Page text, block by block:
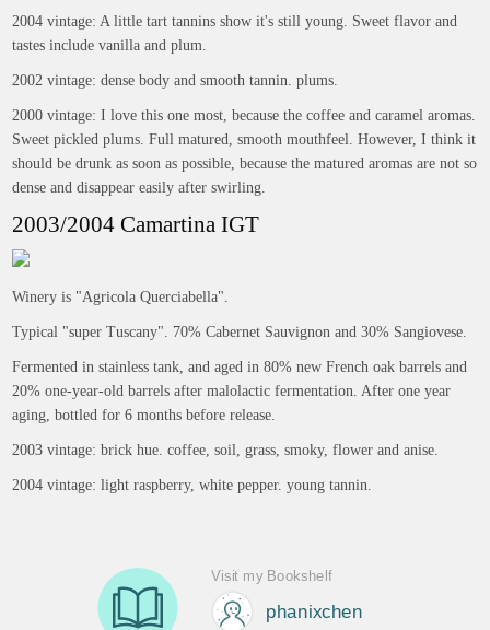
2004 vintage: A little tart tannins show it's still young. Sweet flavor and
tastes include vanilla and plum.
2002 vintage: dense body and smooth tannin. plums.
2000 vintage: I love this one most, because the coffee and caramel aromas.
Sweet pickled plums. Full matured, smooth mouthfeel. However, I think it
should be drunk as soon as possible, because the matured aromas are not so
dense and disappear easily after swirling.
2003/2004 Camartina IGT
Winery is "Agricola Querciabella".
Typical "super Tuscany". 70% Cabernet Sauvignon and 30% Sangiovese.
Fermented in stainless tank, and aged in 80% new French oak barrels and
20% one-year-old barrels after malolactic fermentation. After one year
aging, bottled for 6 months before release.
2003 vintage: brick hue. coffee, soil, grass, smoky, flower and anise.
2004 vintage: light raspberry, white pepper. young tannin.